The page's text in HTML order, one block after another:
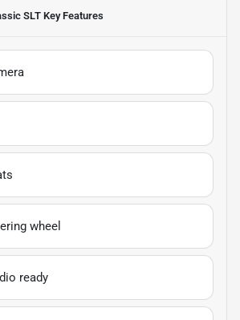
SLT Key Features
wheel
ready